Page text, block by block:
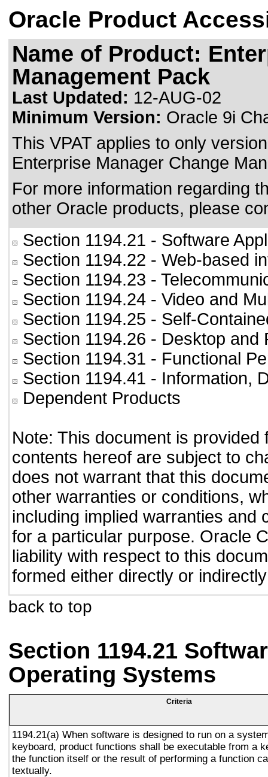
Oracle Product
Name of Product:
Management Pack
Last Updated: 12-AUG-02
Minimum Version: Oracle 9i
This VPAT applies to only
Enterprise Manager Change
For more information regarding
other Oracle products, please
Section 1194.21 - Software
Section 1194.22 - Web-based
Section 1194.23 -
Section 1194.24 - Video and
Section 1194.25 - Self-
Section 1194.26 - Desktop and
Section 1194.31 - Functional
Section 1194.41 - Information,
Dependent Products
Note: This document is
contents hereof are subject to
does not warrant that this
other warranties or conditions,
including implied warranties and
for a particular purpose. Oracle
liability with respect to this
formed either directly or
back to top
Section 1194.21
Operating Systems
Criteria
1194.21(a) When software is designed to run on a
keyboard, product functions shall be executable from a
the function itself or the result of performing a function
textually.